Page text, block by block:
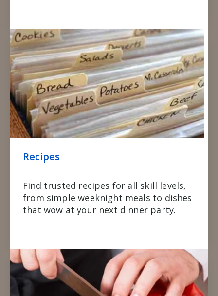
Recipes
Find trusted recipes for all skill levels,
from simple weeknight meals to dishes
that wow at your next dinner party.